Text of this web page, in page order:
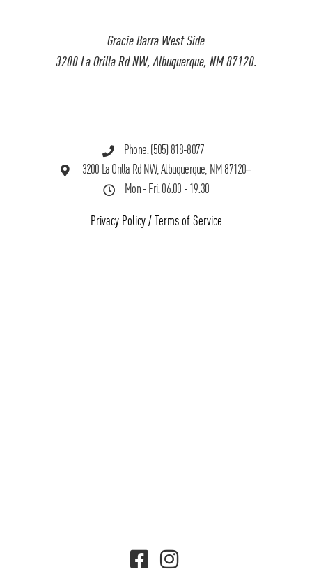
Gracie Barra West Side
3200 La Orilla Rd NW, Albuquerque, NM 87120.
Phone: (505) 818-8077
3200 La Orilla Rd NW, Albuquerque, NM 87120
Mon - Fri: 06:00 - 19:30
Privacy Policy/ Terms of Service